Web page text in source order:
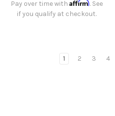
Pay over time withAffirm. See
if you qualify at checkout.
1 2 3 4